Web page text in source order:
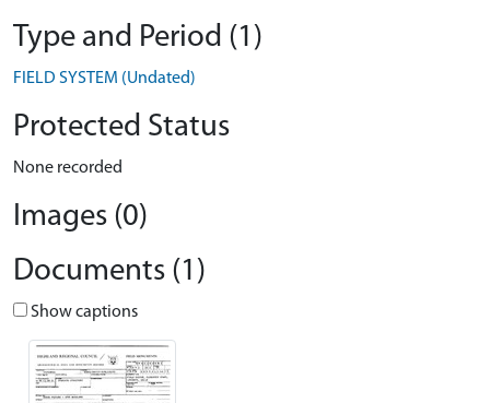
Type and Period (1)
FIELD SYSTEM (Undated)
Protected Status
None recorded
Images (0)
Documents (1)
Show captions